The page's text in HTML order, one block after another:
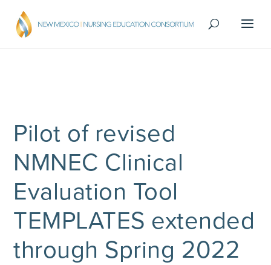
Pilot of revised
NMNEC Clinical
Evaluation Tool
TEMPLATES extended
through Spring 2022